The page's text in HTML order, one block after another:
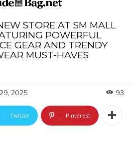
STORE AT SM MALL
POWERFUL
GEAR AND TRENDY
MUST-HAVES
2025 93
Twitter Pinterest